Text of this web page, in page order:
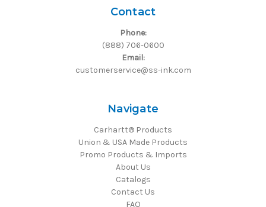
Contact
Phone:
(888) 706-0600
Email:
customerservice@ss-ink.com
Navigate
Carhartt® Products
Union & USA Made Products
Promo Products & Imports
About Us
Catalogs
Contact Us
FAQ